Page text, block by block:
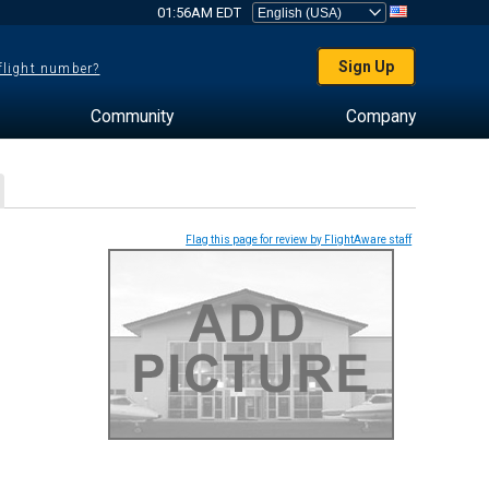
01:56AM EDT
number? Sign Up
Community Company
Flag this page for review by FlightAware staff